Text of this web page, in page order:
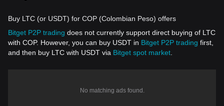
Buy LTC (or USDT) for COP (Colombian Peso) offers
Bitget P2P trading does not currently support direct buying of LTC
with COP. However, you can buy USDT in Bitget P2P trading first,
and then buy LTC with USDT via Bitget spot market
No matching ads found.